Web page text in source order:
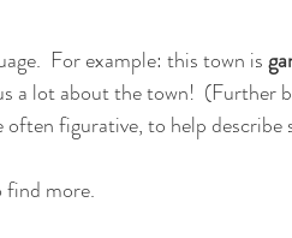
For example: this town is
a lot about the town!  (Further
often figurative, to help describe
find more.